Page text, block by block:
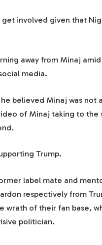
get involved given that
away from Minaj
media.
believed Minaj was not
of Minaj taking to the
Trump.
label mate and
respectively from
wrath of their fan base,
politician.